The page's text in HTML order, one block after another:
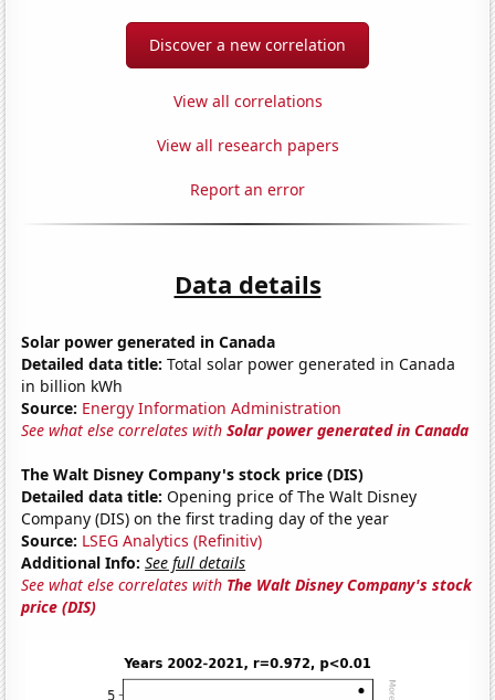
Discover a new correlation
View all correlations
View all research papers
Report an error
Data details
Solar power generated in Canada
Detailed data title: Total solar power generated in Canada
in billion kWh
Source: Energy Information Administration
See what else correlates withSolar power generated in Canada
The Walt Disney Company's stock price (DIS)
Detailed data title: Opening price of The Walt Disney
Company (DIS) on the first trading day of the year
Source: LSEG Analytics (Refinitiv)
Additional Info: See full details
See what else correlates with The Walt Disney Company's stock
price (DIS)